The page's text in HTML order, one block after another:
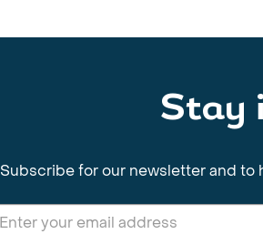
Stay
Subscribe for our newsletter and to